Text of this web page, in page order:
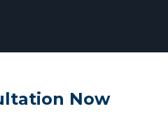
Now